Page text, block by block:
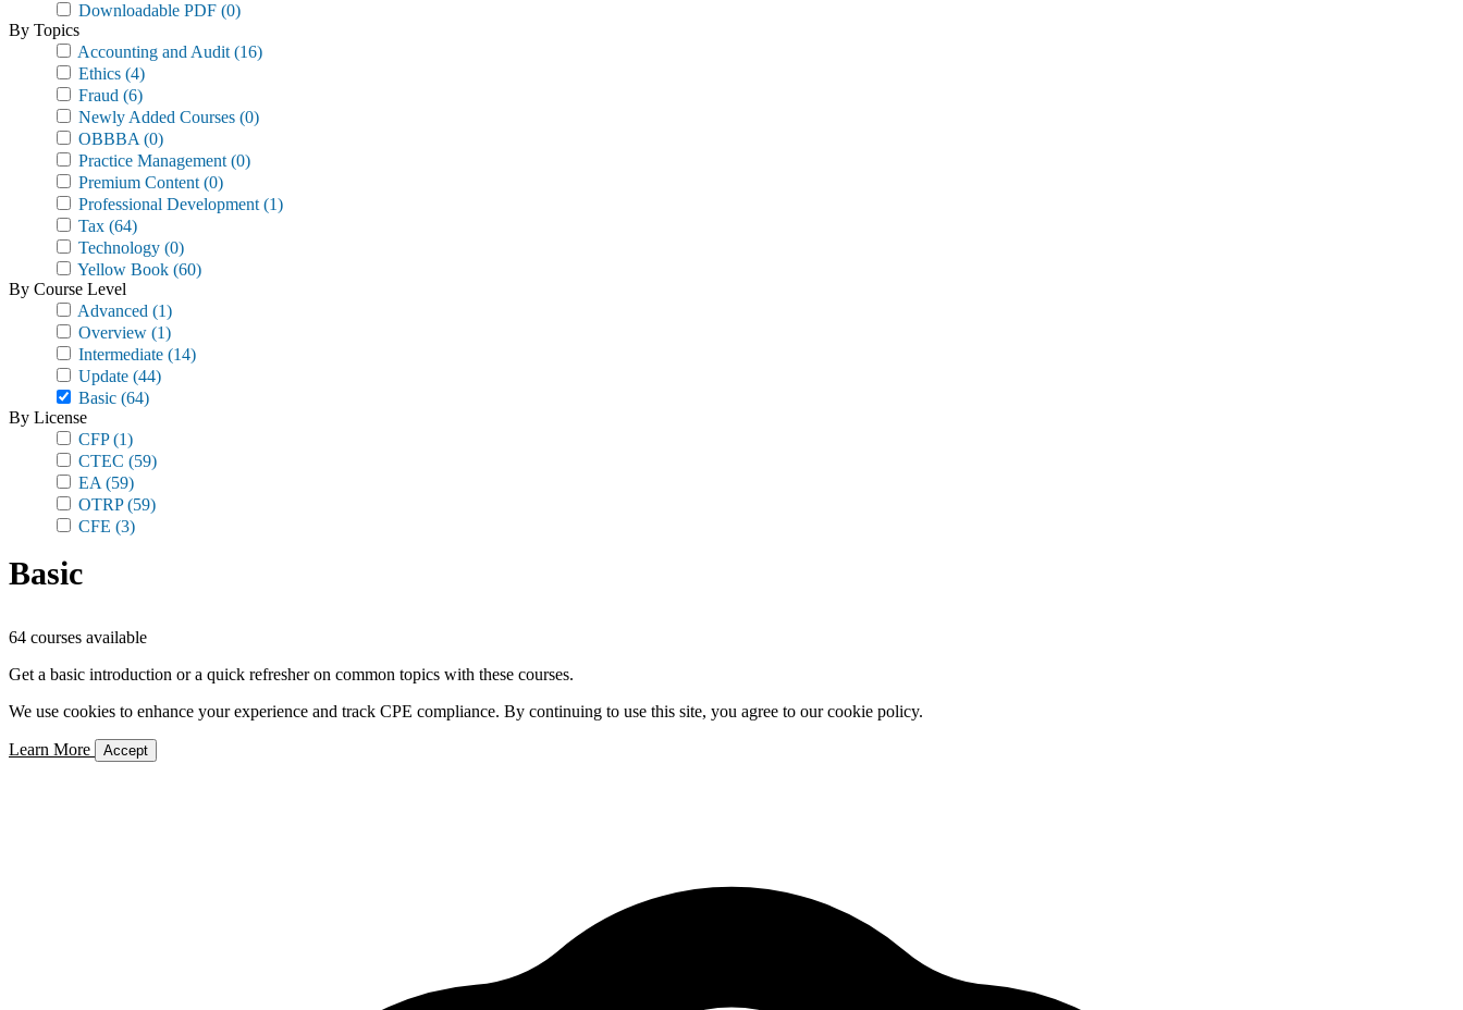
Downloadable PDF (0)
By Topics
Accounting and Audit (16)
Ethics (4)
Fraud (6)
Newly Added Courses (0)
OBBBA (0)
Practice Management (0)
Premium Content (0)
Professional Development (1)
Tax (64)
Technology (0)
Yellow Book (60)
By Course Level
Advanced (1)
Overview (1)
Intermediate (14)
Update (44)
Basic (64)
By License
CFP(1)
CTEC (59)
EA (59)
OTRP(59)
CFE (3)
Basic
64 courses available
Get a basic introduction or a quick refresher on common topics with these courses.
We use cookies to enhance your experience and track CPE compliance. By continuing to use this site, you agree to our cookie policy.
Learn More Accept